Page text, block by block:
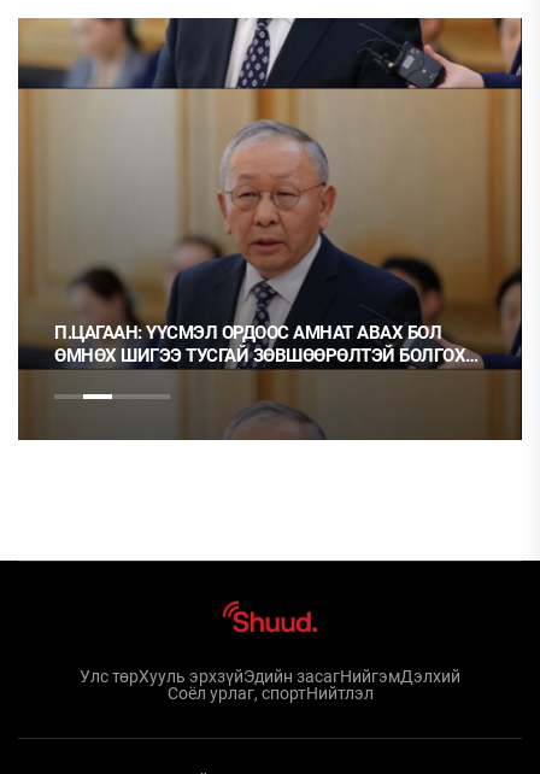
П.ЦАГААН: ҮҮСМЭЛ ОРДООС АМНАТ АВАХ БОЛ
ӨМНӨХ ШИГЭЭ ТУСГАЙ ЗӨВШӨӨРӨЛТЭЙ БОЛГОХ
Улс төрХууль эрхзүйЭдийн засагНийгэмДэлхий
Соёл урлаг, спортНийтлэл